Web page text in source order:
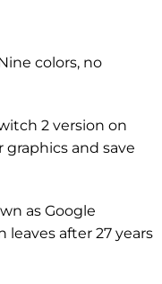
colors, no
2 version on
and save
as Google
leaves after 27 years